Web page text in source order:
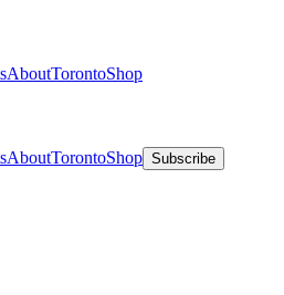
AboutTorontoShop
AboutTorontoShop Subscribe